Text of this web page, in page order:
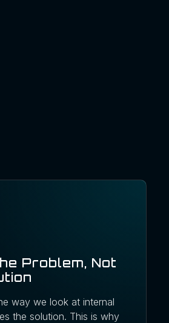
Problem, Not
way we look at internal
the solution. This is why